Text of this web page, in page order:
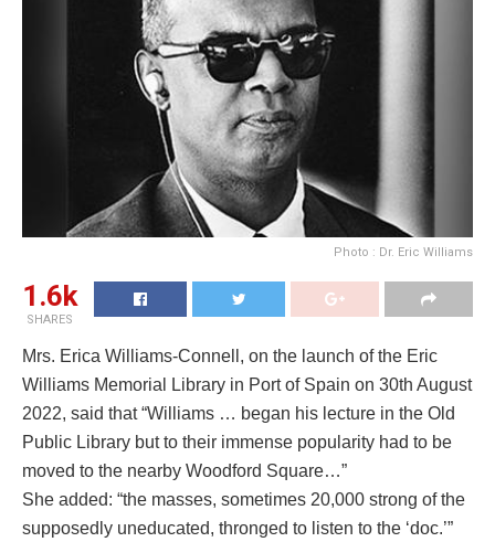
Photo : Dr. Eric Williams
1.6k
SHARES
Mrs. Erica Williams-Connell, on the launch of the Eric
Williams Memorial Library in Port of Spain on 30th August
2022, said that “Williams … began his lecture in the Old
Public Library but to their immense popularity had to be
moved to the nearby Woodford Square…”
She added: “the masses, sometimes 20,000 strong of the
supposedly uneducated, thronged to listen to the ‘doc.’”